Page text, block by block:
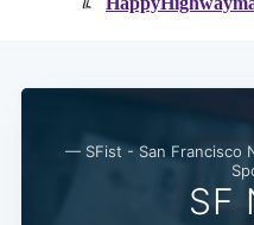
— SFist - San Francisco
SF